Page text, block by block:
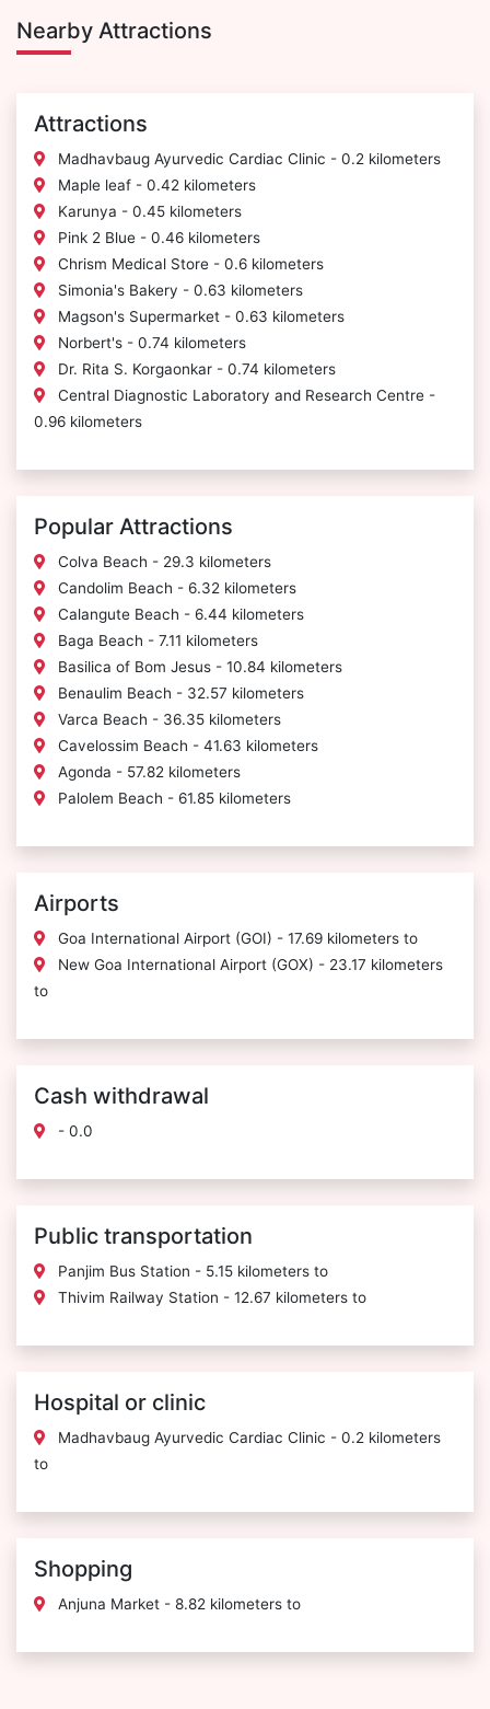
Nearby Attractions
Attractions
Madhavbaug Ayurvedic Cardiac Clinic - 0.2 kilometers
Maple leaf - 0.42 kilometers
Karunya - 0.45 kilometers
Pink 2 Blue - 0.46 kilometers
Chrism Medical Store - 0.6 kilometers
Simonia's Bakery - 0.63 kilometers
Magson's Supermarket - 0.63 kilometers
Norbert's - 0.74 kilometers
Dr. Rita S. Korgaonkar - 0.74 kilometers
Central Diagnostic Laboratory and Research Centre -
0.96 kilometers
Popular Attractions
Colva Beach - 29.3 kilometers
Candolim Beach - 6.32 kilometers
Calangute Beach - 6.44 kilometers
Baga Beach - 7.11 kilometers
Basilica of Bom Jesus - 10.84 kilometers
Benaulim Beach - 32.57 kilometers
Varca Beach - 36.35 kilometers
Cavelossim Beach - 41.63 kilometers
Agonda - 57.82 kilometers
Palolem Beach - 61.85 kilometers
Airports
Goa International Airport (GOI) - 17.69 kilometers to
New Goa International Airport (GOX) - 23.17 kilometers
to
Cash withdrawal
- 0.0
Public transportation
Panjim Bus Station - 5.15 kilometers to
Thivim Railway Station - 12.67 kilometers to
Hospital or clinic
Madhavbaug Ayurvedic Cardiac Clinic - 0.2 kilometers
to
Shopping
Anjuna Market - 8.82 kilometers to